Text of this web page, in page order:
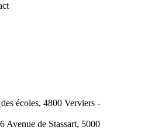
écoles, 4800 Verviers -
Avenue de Stassart, 5000